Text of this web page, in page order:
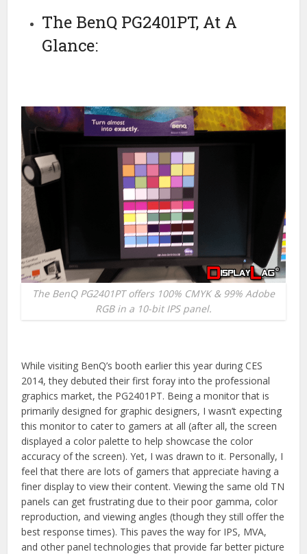
The BenQ PG2401PT, At A
Glance:
The BenQ PG2401PT offers 100% CMYK & 99% Adobe
RGB in a 10-bit IPS panel.
While visiting BenQ’s booth earlier this year during CES
2014, they debuted their first foray into the professional
graphics market, the PG2401PT. Being a monitor that is
primarily designed for graphic designers, I wasn’t expecting
this monitor to cater to gamers at all (after all, the screen
displayed a color palette to help showcase the color
accuracy of the screen). Yet, I was drawn to it. Personally, I
feel that there are lots of gamers that appreciate having a
finer display to view their content. Viewing the same old TN
panels can get frustrating due to their poor gamma, color
reproduction, and viewing angles (though they still offer the
best response times). This paves the way for IPS, MVA,
and other panel technologies that provide far better picture